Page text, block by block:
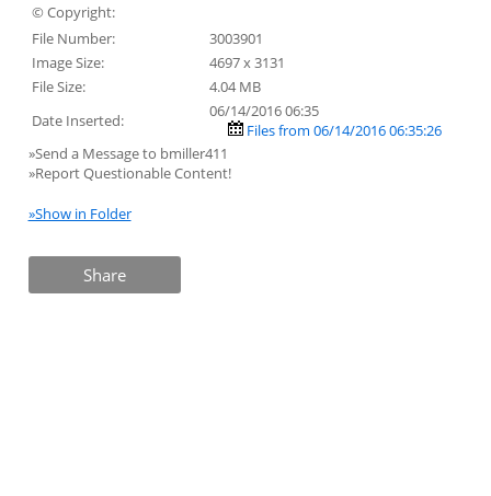
© Copyright:
File Number:
3003901
Image Size:
4697 x 3131
File Size:
4.04 MB
Date Inserted:
06/14/2016 06:35
Files from 06/14/2016 06:35:26
»Send a Message to bmiller411
»Report Questionable Content!
»Show in Folder
Share